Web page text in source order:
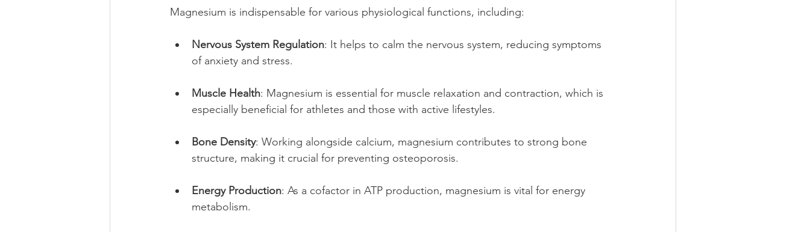
Magnesium is indispensable for various physiological functions, including:
Nervous System Regulation: It helps to calm the nervous system, reducing symptoms
of anxiety and stress.
Muscle Health: Magnesium is essential for muscle relaxation and contraction, which is
especially beneficial for athletes and those with active lifestyles.
Bone Density: Working alongside calcium, magnesium contributes to strong bone
structure, making it crucial for preventing osteoporosis.
Energy Production: As a cofactor in ATP production, magnesium is vital for energy
metabolism.